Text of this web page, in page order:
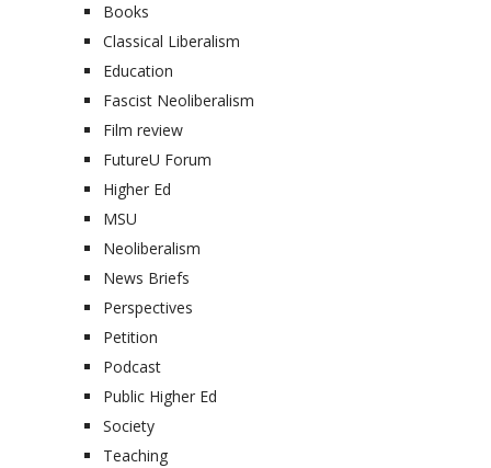
Books
Classical Liberalism
Education
Fascist Neoliberalism
Film review
FutureU Forum
Higher Ed
MSU
Neoliberalism
News Briefs
Perspectives
Petition
Podcast
Public Higher Ed
Society
Teaching